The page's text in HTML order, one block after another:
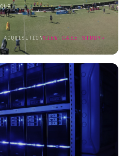
ACQUISITIONVIEW CASE STUDY→